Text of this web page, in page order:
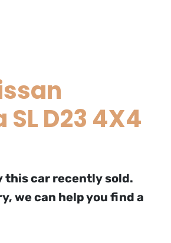
D23 4X4
thiscar recently sold.
we can help you find a